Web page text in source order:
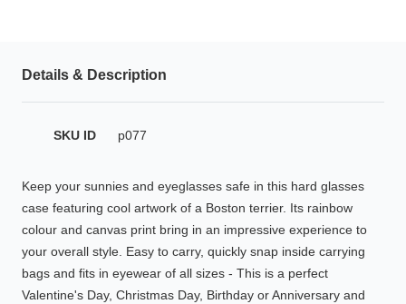
Details & Description
SKU ID p077
Keep your sunnies and eyeglasses safe in this hard glasses
case featuring cool artwork of a Boston terrier. Its rainbow
colour and canvas print bring in an impressive experience to
your overall style. Easy to carry, quickly snap inside carrying
bags and fits in eyewear of all sizes - This is a perfect
Valentine's Day, Christmas Day, Birthday or Anniversary and
Sunglasses Tips